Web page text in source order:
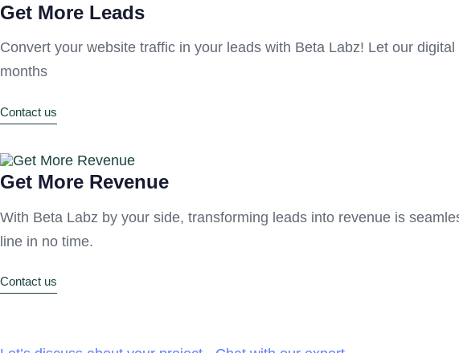
Get More Leads
Convert your website traffic in your leads with Beta Labz! Let our
months
Contact us
Get More Revenue
With Beta Labz by your side, transforming leads into revenue is
line in no time.
Contact us